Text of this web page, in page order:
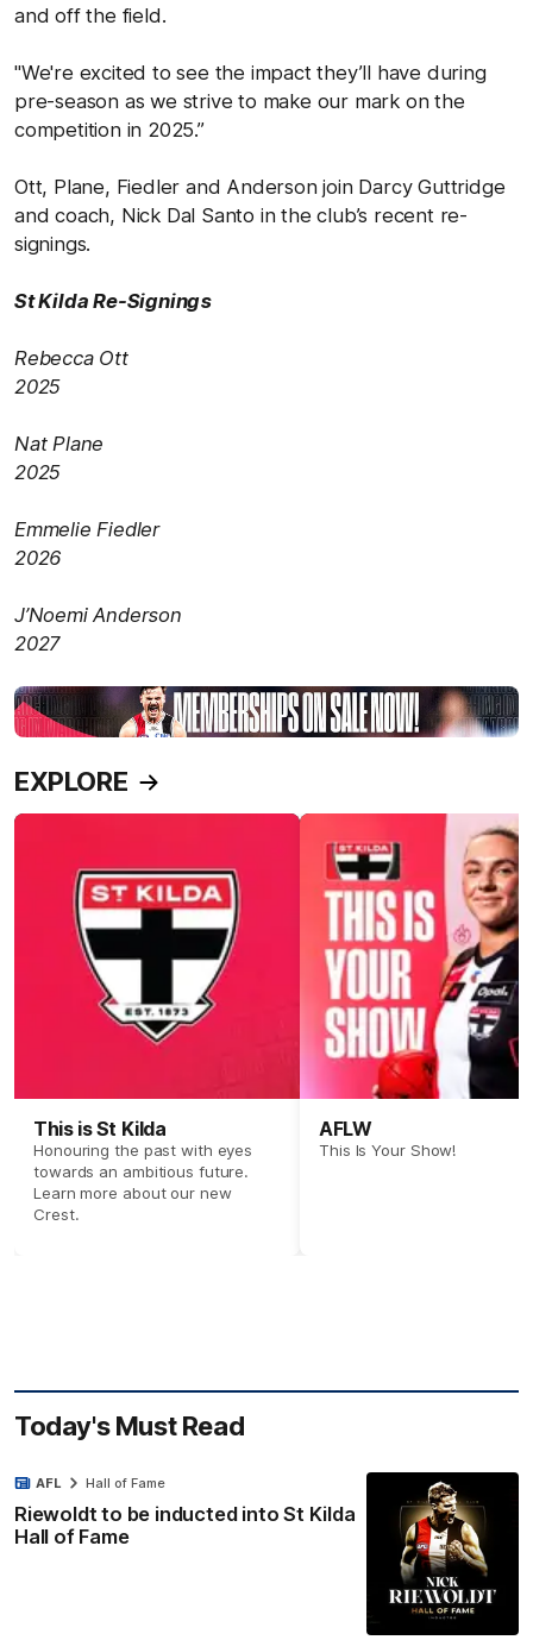
and off the field.
"We're excited to see the impact they’ll have during
pre-season as we strive to make our mark on the
competition in 2025.”
Ott, Plane, Fiedler and Anderson join Darcy Guttridge
and coach, Nick Dal Santo in the club’s recent re-
signings.
St Kilda Re-Signings
Rebecca Ott
2025
Nat Plane
2025
Emmelie Fiedler
2026
J’Noemi Anderson
2027
EXPLORE
This is St Kilda
Honouring the past with eyes
towards an ambitious future.
Learn more about our new
Crest.
AFLW
This Is Your Show!
Today's Must Read
Riewoldt to be inducted into St Kilda
Hall of Fame
AFL Hall of Fame